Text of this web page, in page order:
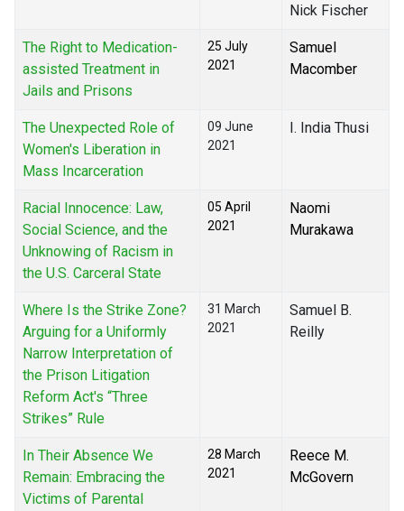
Nick Fischer
The Right to Medication-
assisted Treatment in
Jails and Prisons
25 July
2021
Samuel
Macomber
The Unexpected Role of
Women's Liberation in
Mass Incarceration
09 June
2021
I. India Thusi
Racial Innocence: Law,
Social Science, and the
Unknowing of Racism in
the U.S. Carceral State
05 April
2021
Naomi
Murakawa
Where Is the Strike Zone?
Arguing for a Uniformly
Narrow Interpretation of
the Prison Litigation
Reform Act's “Three
Strikes” Rule
31 March
2021
Samuel B.
Reilly
In Their Absence We
Remain: Embracing the
Victims of Parental
28 March
2021
Reece M.
McGovern